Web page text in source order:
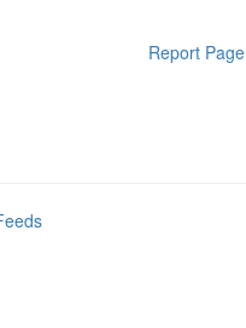
Report Page